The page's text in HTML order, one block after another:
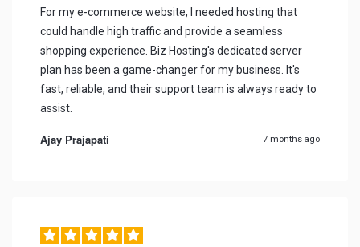
For my e-commerce website, I needed hosting that
could handle high traffic and provide a seamless
shopping experience. Biz Hosting's dedicated server
plan has been a game-changer for my business. It's
fast, reliable, and their support team is always ready to
assist.
Ajay Prajapati 7 months ago